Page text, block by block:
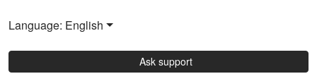
Language: English
Ask support